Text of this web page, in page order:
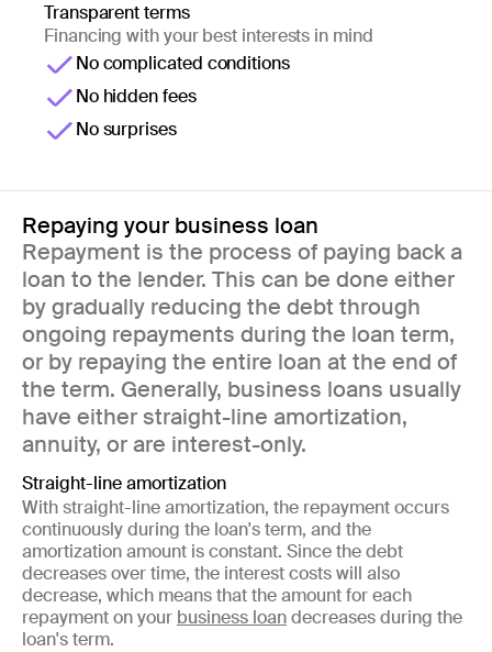
Transparent terms
Financing with your best interests in mind
No complicated conditions
No hidden fees
No surprises
Repaying your business loan
Repayment is the process of paying back a
loan to the lender. This can be done either
by gradually reducing the debt through
ongoing repayments during the loan term,
or by repaying the entire loan at the end of
the term. Generally, business loans usually
have either straight-line amortization,
annuity, or are interest-only.
Straight-line amortization
With straight-line amortization, the repayment occurs
continuously during the loan's term, and the
amortization amount is constant. Since the debt
decreases over time, the interest costs will also
decrease, which means that the amount for each
repayment on your business loandecreases during the
loan's term.